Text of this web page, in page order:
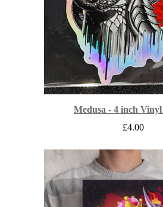
Medusa - 4 inch
£4.00